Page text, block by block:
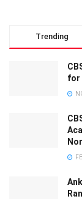
Trending
for